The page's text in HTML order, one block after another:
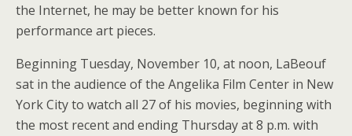
the Internet, he may be better known for his
performance art pieces.
Beginning Tuesday, November 10, at noon, LaBeouf
sat in the audience of the Angelika Film Center in New
York City to watch all 27 of his movies, beginning with
the most recent and ending Thursday at 8 p.m. with